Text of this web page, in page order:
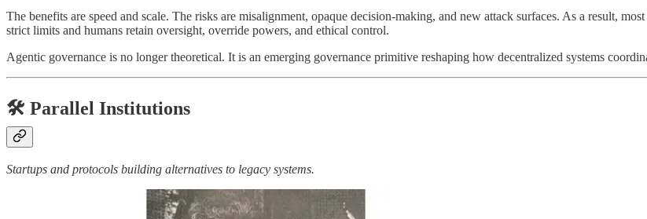
The benefits are speed and scale. The risks are misalignment, opaque decision-making, and new attack surfaces. As a result,
strict limits and humans retain oversight, override powers, and ethical control.
Agentic governance is no longer theoretical. It is an emerging governance primitive reshaping how decentralized systems
🛠️ Parallel Institutions
Startups and protocols building alternatives to legacy systems.